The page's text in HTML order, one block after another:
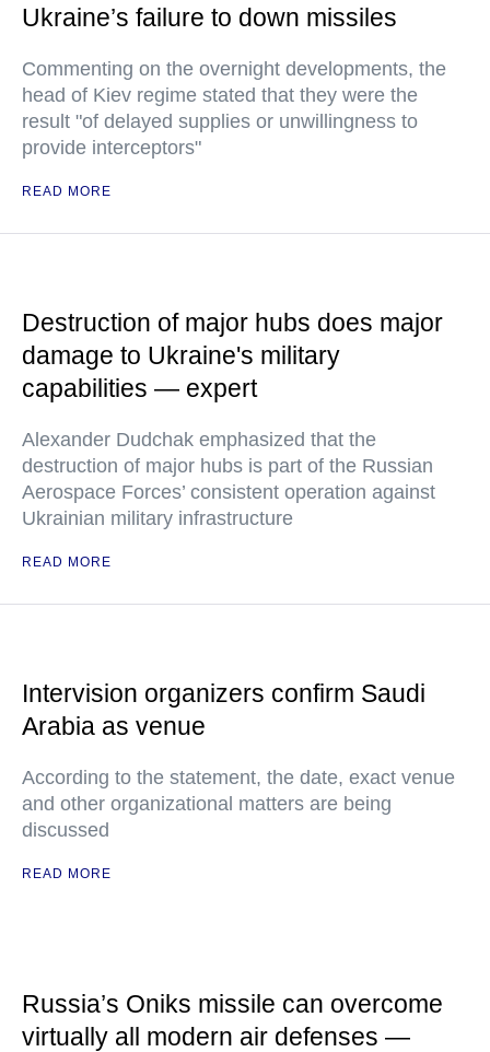
Ukraine’s failure to down missiles
Commenting on the overnight developments, the
head of Kiev regime stated that they were the
result "of delayed supplies or unwillingness to
provide interceptors"
READ MORE
Destruction of major hubs does major
damage to Ukraine's military
capabilities — expert
Alexander Dudchak emphasized that the
destruction of major hubs is part of the Russian
Aerospace Forces’ consistent operation against
Ukrainian military infrastructure
READ MORE
Intervision organizers confirm Saudi
Arabia as venue
According to the statement, the date, exact venue
and other organizational matters are being
discussed
READ MORE
Russia’s Oniks missile can overcome
virtually all modern air defenses —